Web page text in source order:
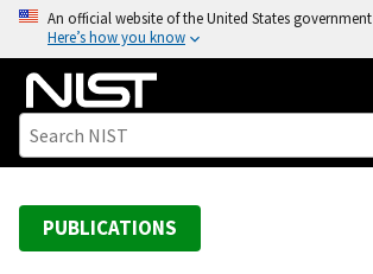
o
An official website of the United States government
Here’s how you know
PUBLICATIONS